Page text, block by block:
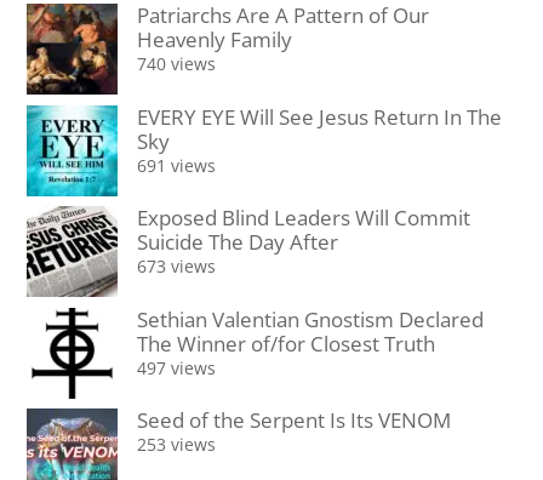
Patriarchs Are A Pattern of Our
Heavenly Family
740 views
EVERY EYE Will See Jesus Return In The
Sky
691 views
Exposed Blind Leaders Will Commit
Suicide The Day After
673 views
Sethian Valentian Gnostism Declared
The Winner of/for Closest Truth
497 views
Seed of the Serpent Is Its VENOM
253 views